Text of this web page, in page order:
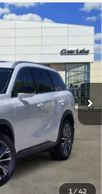
1 /42
Model: 84317
Ext. Int.
LEASE
+$225